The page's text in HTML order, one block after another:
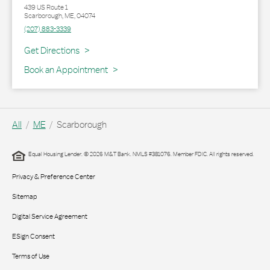
439 US Route 1
Scarborough,ME,04074
(207) 883-3339
Get Directions
Link Opens in New Tab
Book an Appointment
All ME Scarborough
Equal Housing Lender. © 2026 M&T Bank. NMLS #381076. Member FDIC. All rights reserved.
Privacy & Preference Center
Sitemap
Digital Service Agreement
ESign Consent
Terms of Use